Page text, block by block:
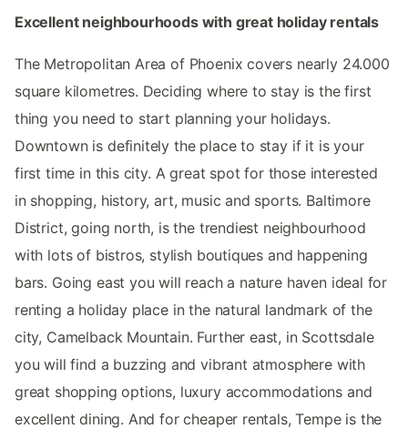
Excellent neighbourhoods with great holiday rentals
The Metropolitan Area of Phoenix covers nearly 24.000
square kilometres. Deciding where to stay is the first
thing you need to start planning your holidays.
Downtown is definitely the place to stay if it is your
first time in this city. A great spot for those interested
in shopping, history, art, music and sports. Baltimore
District, going north, is the trendiest neighbourhood
with lots of bistros, stylish boutiques and happening
bars. Going east you will reach a nature haven ideal for
renting a holiday place in the natural landmark of the
city, Camelback Mountain. Further east, in Scottsdale
you will find a buzzing and vibrant atmosphere with
great shopping options, luxury accommodations and
excellent dining. And for cheaper rentals, Tempe is the